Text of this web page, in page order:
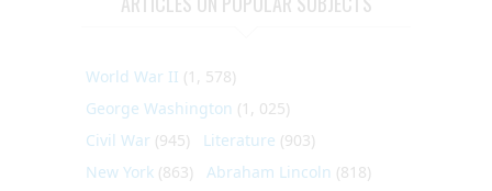
World War II (1, 578)
George Washington (1, 025)
Civil War (945) Literature (903)
New York (863) Abraham Lincoln (818)